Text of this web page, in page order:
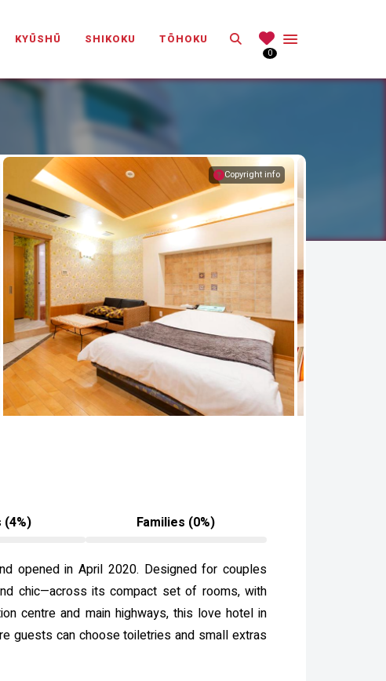
KYŪSHŪ SHIKOKU TŌHOKU Search
0
Copyright info
(4%) Families (0%)
opened in April 2020. Designed for couples
chic—across its compact set of rooms, with
centre and main highways, this love hotel in
guests can choose toiletries and small extras